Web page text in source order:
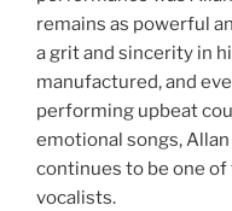
remains as powerful
a grit and sincerity in
manufactured, and
performing upbeat
emotional songs,
continues to be one of
vocalists.